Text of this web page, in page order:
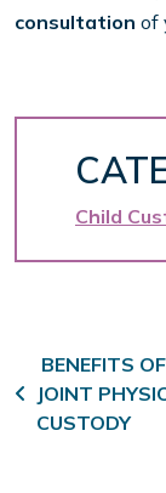
consultation of
Child
Post
BENEFITS OF
JOINT
CUSTODY